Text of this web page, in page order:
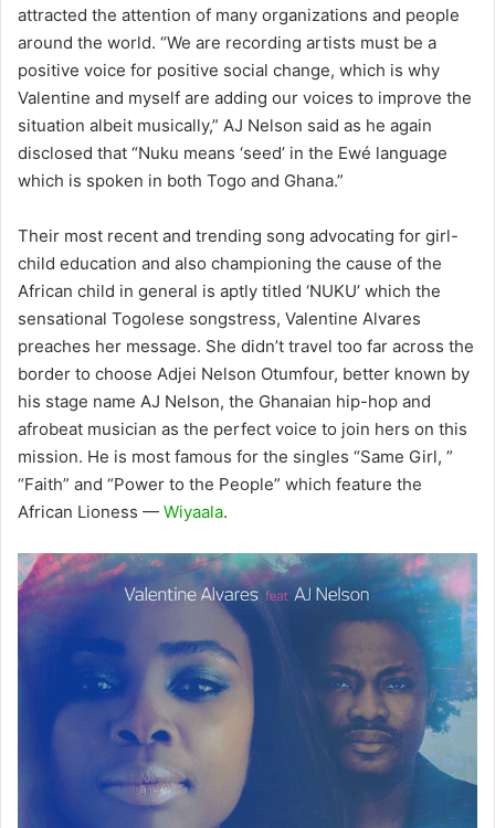
attracted the attention of many organizations and people
around the world. “We are recording artists must be a
positive voice for positive social change, which is why
Valentine and myself are adding our voices to improve the
situation albeit musically,” AJ Nelson said as he again
disclosed that “Nuku means ‘seed’ in the Ewé language
which is spoken in both Togo and Ghana.”
Their most recent and trending song advocating for girl-
child education and also championing the cause of the
African child in general is aptly titled ‘NUKU’ which the
sensational Togolese songstress, Valentine Alvares
preaches her message. She didn’t travel too far across the
border to choose Adjei Nelson Otumfour, better known by
his stage name AJ Nelson, the Ghanaian hip-hop and
afrobeat musician as the perfect voice to join hers on this
mission. He is most famous for the singles “Same Girl, ”
“Faith” and “Power to the People” which feature the
African Lioness — Wiyaala.